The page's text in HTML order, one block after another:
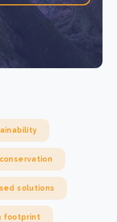
solutions
footprint